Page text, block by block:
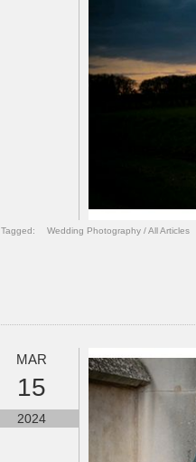
Tagged: Wedding Photography /All Articles
MAR
15
2024